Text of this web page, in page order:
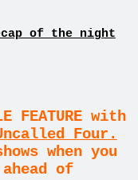
of the night
FEATURE with
Four.
when you
of